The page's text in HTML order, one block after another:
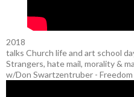
2018
talks Church life and art school
Strangers, hate mail, morality &
w/Don Swartzentruber -